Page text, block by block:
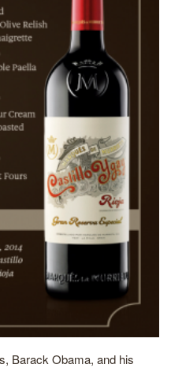
Barack Obama, and his